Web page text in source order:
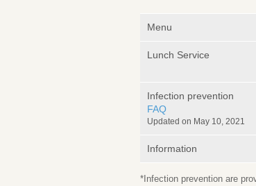
Menu
Lunch Service
Infection prevention
FAQ
Updated on May 10, 2021
Information
*Infection prevention are